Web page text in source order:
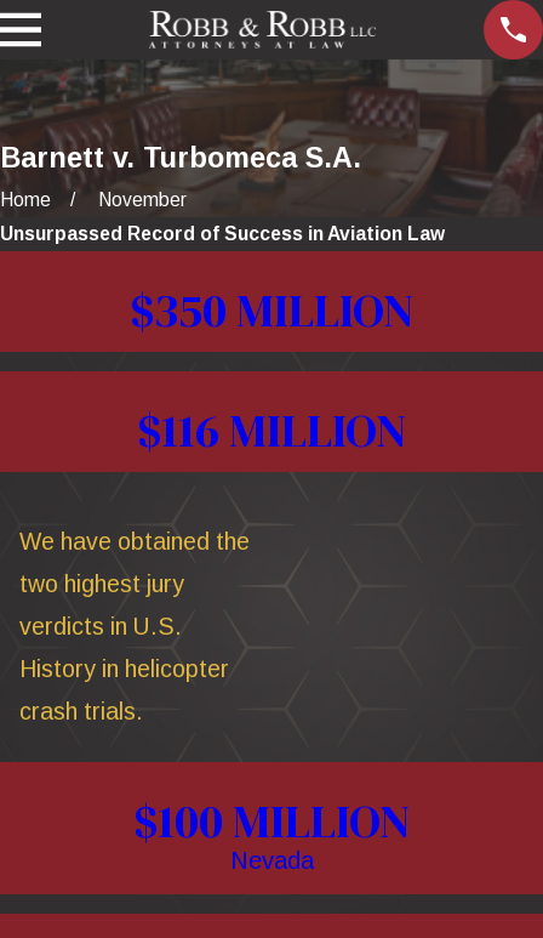
Barnett v. Turbomeca S.A.
Home
November
Unsurpassed Record of Success in Aviation Law
$350 MILLION
$116 MILLION
$100 MILLION
Nevada
We have obtained the
two highest jury
verdicts in U.S.
History in helicopter
crash trials.